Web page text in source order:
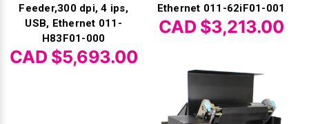
Feeder,300 dpi, 4 ips,
USB, Ethernet 011-
H83F01-000
CAD $5,693.00
Ethernet 011-62iF01-001
CAD $3,213.00